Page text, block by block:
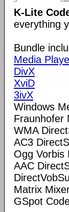
K-Lite
everything
Bundle
Media
DivX
XviD
3ivX
Windows
Fraunhofer
WMA
AC3
Ogg Vorbis
AAC
Matrix
GSpot